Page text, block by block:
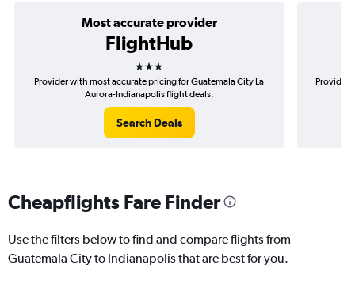
Most accurate provider
FlightHub
3 stars
Provider with most accurate pricing for Guatemala City La
Aurora-Indianapolis flight deals.
Search Deals
Provider
Cheapflights Fare Finder
Use the filters below to find and compare flights from
Guatemala City to Indianapolis that are best for you.